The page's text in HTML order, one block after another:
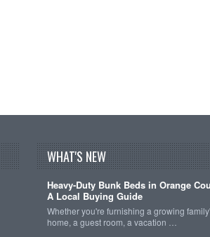
WHAT'S NEW
Heavy-Duty Bunk Beds in Orange
A Local Buying Guide
Whether you're furnishing a growing
home, a guest room, a vacation …